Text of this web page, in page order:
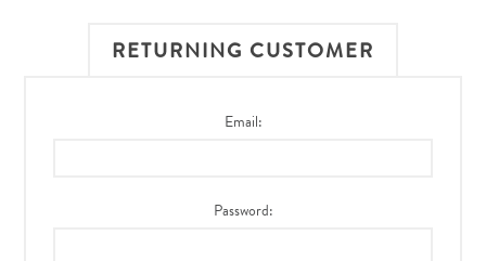
RETURNING CUSTOMER
Email:
Password: